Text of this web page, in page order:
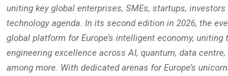
uniting key global enterprises, SMEs, startups,
technology agenda. In its second edition in 2026, the
global platform for Europe’s intelligent economy, uniting
engineering excellence across AI, quantum, data
among more. With dedicated arenas for Europe’s